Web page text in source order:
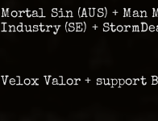
Mortal Sin (AUS) + Man
Industry (SE) +
Velox Valor + support